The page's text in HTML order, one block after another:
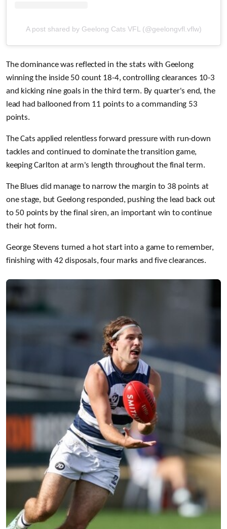
A post shared by Geelong Cats VFL (@geelongvfl.vflw)
The dominance was reflected in the stats with Geelong
winning the inside 50 count 18-4, controlling clearances 10-3
and kicking nine goals in the third term. By quarter's end, the
lead had ballooned from 11 points to a commanding 53
points.
The Cats applied relentless forward pressure with run-down
tackles and continued to dominate the transition game,
keeping Carlton at arm's length throughout the final term.
The Blues did manage to narrow the margin to 38 points at
one stage, but Geelong responded, pushing the lead back out
to 50 points by the final siren, an important win to continue
their hot form.
George Stevens turned a hot start into a game to remember,
finishing with 42 disposals, four marks and five clearances.